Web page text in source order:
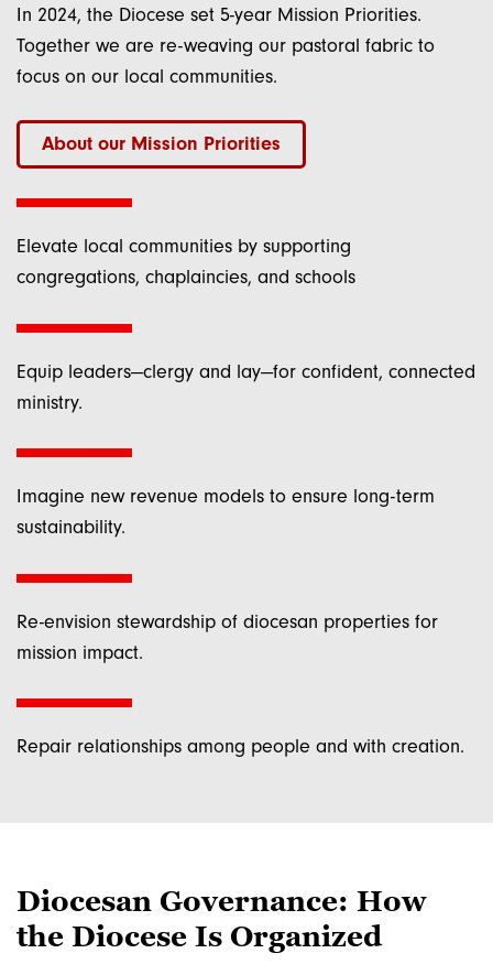
In 2024, the Diocese set 5-year Mission Priorities.
Together we are re-weaving our pastoral fabric to
focus on our local communities.
About our Mission Priorities
Elevate local communities by supporting
congregations, chaplaincies, and schools
Equip leaders—clergy and lay—for confident, connected
ministry.
Imagine new revenue models to ensure long-term
sustainability.
Re-envision stewardship of diocesan properties for
mission impact.
Repair relationships among people and with creation.
Diocesan Governance: How
the Diocese Is Organized
Last Name
Email Lists
Bishop Heyd's Monday Morning Notes
General Diocesan Emails (Emails from
the Bishop, General Updates)
What's Next? Weekly Listings,
from: Episcopal Diocese of New York, 1047 Amsterdam Avenue, New
York, NY, 10025, US, http://www.dioceseny.org. You can revoke your
consent to receive emails at any time by using the SafeUnsubscribe® link,
found at the bottom of every email.
Sign up!